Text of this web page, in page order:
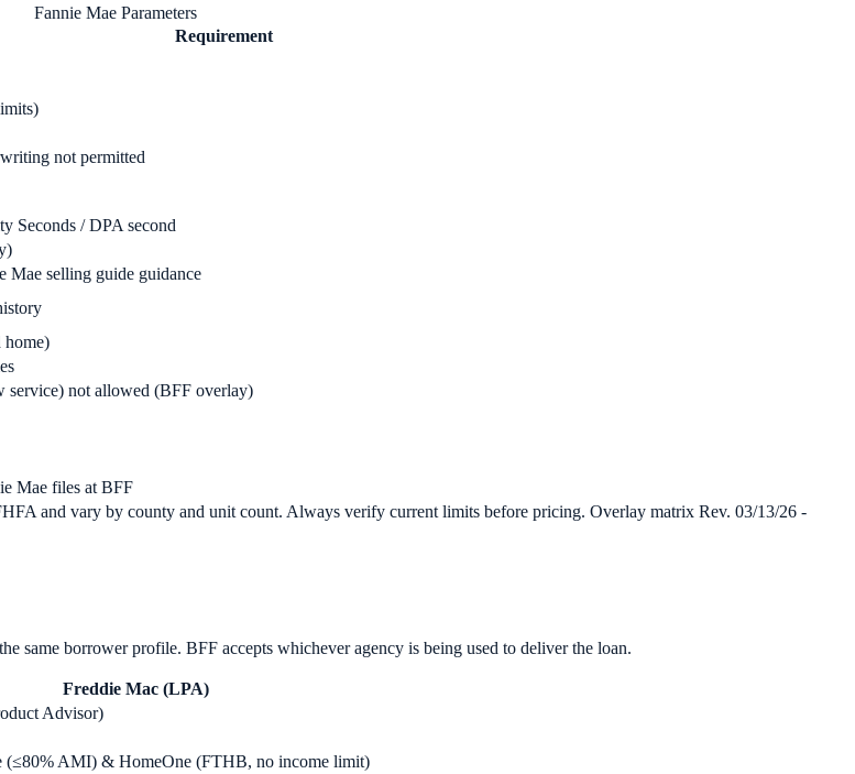
Fannie Mae Parameters
Requirement
not permitted
Seconds / DPA second
selling guide guidance
home)
service) not allowed (BFF overlay)
Mae files at BFF
and vary by county and unit count. Always verify current limits before pricing. Overlay matrix Rev. 03/13/26 -
same borrower profile. BFF accepts whichever agency is being used to deliver the loan.
Freddie Mac (LPA)
Advisor)
(≤80% AMI) & HomeOne (FTHB, no income limit)